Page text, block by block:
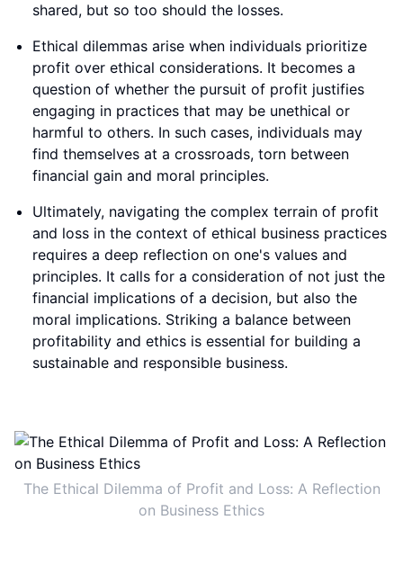
shared, but so too should the losses.
Ethical dilemmas arise when individuals prioritize
profit over ethical considerations. It becomes a
question of whether the pursuit of profit justifies
engaging in practices that may be unethical or
harmful to others. In such cases, individuals may
find themselves at a crossroads, torn between
financial gain and moral principles.
Ultimately, navigating the complex terrain of profit
and loss in the context of ethical business practices
requires a deep reflection on one's values and
principles. It calls for a consideration of not just the
financial implications of a decision, but also the
moral implications. Striking a balance between
profitability and ethics is essential for building a
sustainable and responsible business.
The Ethical Dilemma of Profit and Loss: A Reflection
on Business Ethics